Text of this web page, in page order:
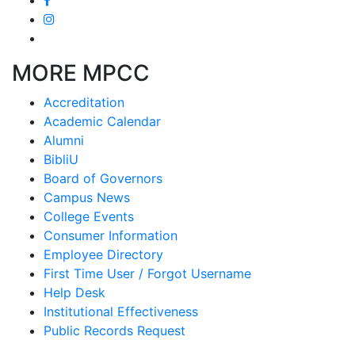
MORE MPCC
Accreditation
Academic Calendar
Alumni
BibliU
Board of Governors
Campus News
College Events
Consumer Information
Employee Directory
First Time User / Forgot Username
Help Desk
Institutional Effectiveness
Public Records Request